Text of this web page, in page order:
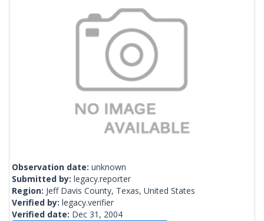
Observation date: unknown
Submitted by: legacy.reporter
Region: Jeff Davis County, Texas, United States
Verified by: legacy.verifier
Verified date: Dec 31, 2004